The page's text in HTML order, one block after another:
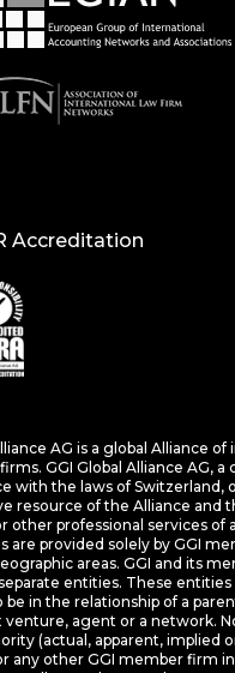
Accreditation
AG is a global Alliance
GGI Global Alliance AG,
with the laws of Switzerland,
resource of the Alliance and
other professional services of
are provided solely by GGI
areas. GGI and its
entities. These entities
in the relationship of a
venture, agent or a network.
(actual, apparent, implied
any other GGI member firm